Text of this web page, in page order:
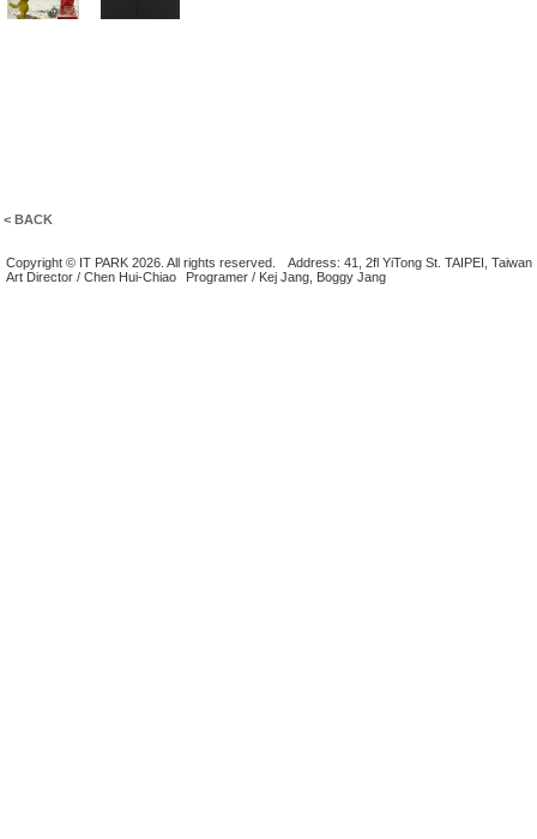
< BACK
Copyright © IT PARK 2026. All rights reserved.
Address: 41, 2fl YiTong St. TAIPEI, Taiwan
Art Director / Chen Hui-Chiao
Programer / Kej Jang, Boggy Jang